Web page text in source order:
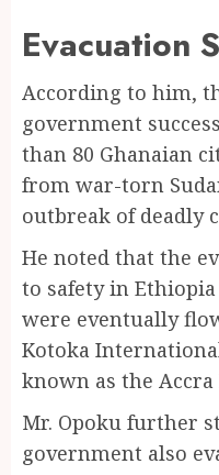
Evacuation
According to him,
government
than 80 Ghanaian
from war-torn
outbreak of deadly
He noted that the
to safety in
were eventually
Kotoka
known as the
Mr. Opoku further
government also